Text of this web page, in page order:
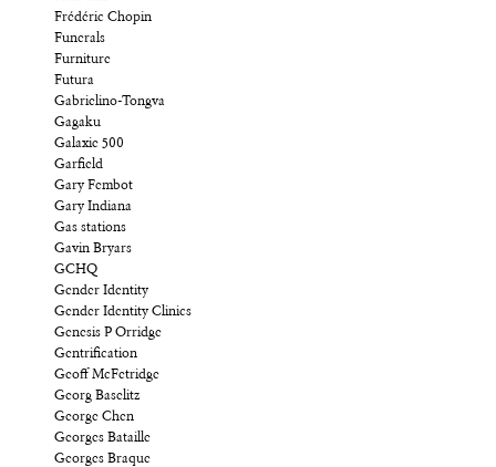
Frédéric Chopin
Funerals
Furniture
Futura
Gabrielino-Tongva
Gagaku
Galaxie 500
Garfield
Gary Fembot
Gary Indiana
Gas stations
Gavin Bryars
GCHQ
Gender Identity
Gender Identity Clinics
Genesis P Orridge
Gentrification
Geoff McFetridge
Georg Baselitz
George Chen
Georges Bataille
Georges Braque